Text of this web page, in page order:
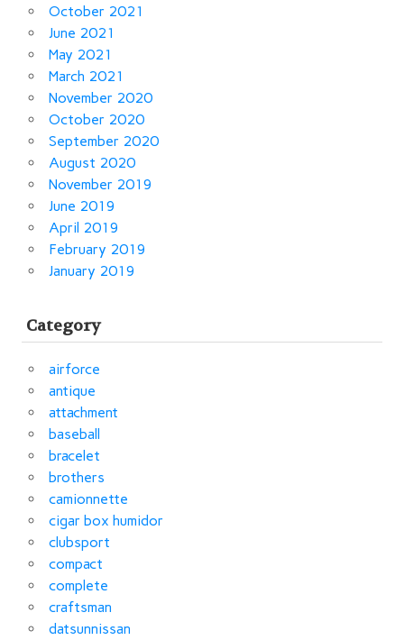
October 2021
June 2021
May 2021
March 2021
November 2020
October 2020
September 2020
August 2020
November 2019
June 2019
April 2019
February 2019
January 2019
Category
airforce
antique
attachment
baseball
bracelet
brothers
camionnette
cigar box humidor
clubsport
compact
complete
craftsman
datsunnissan